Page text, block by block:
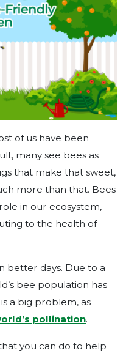
of us have been
many see bees as
that make that sweet,
more than that. Bees
in our ecosystem,
to the health of
better days. Due to a
bee population has
a big problem, as
pollination.
you can do to help